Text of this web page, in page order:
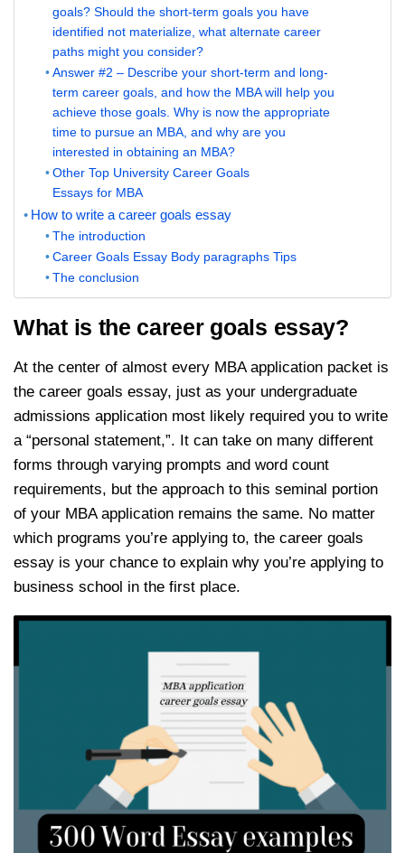
goals? Should the short-term goals you have
identified not materialize, what alternate career
paths might you consider?
Answer #2 – Describe your short-term and long-
term career goals, and how the MBA will help you
achieve those goals. Why is now the appropriate
time to pursue an MBA, and why are you
interested in obtaining an MBA?
Other Top University Career Goals
Essays for MBA
How to write a career goals essay
The introduction
Career Goals Essay Body paragraphs Tips
The conclusion
What is the career goals essay?
At the center of almost every MBA application packet is
the career goals essay, just as your undergraduate
admissions application most likely required you to write
a “personal statement,”. It can take on many different
forms through varying prompts and word count
requirements, but the approach to this seminal portion
of your MBA application remains the same. No matter
which programs you’re applying to, the career goals
essay is your chance to explain why you’re applying to
business school in the first place.